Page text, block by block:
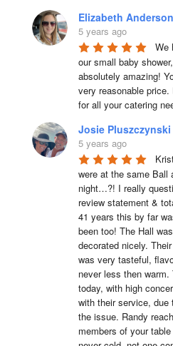
Elizabeth Anderson
5 years ago
We
our small baby
absolutely amazing!
very reasonable
for all your catering
Josie Pluszczynski
5 years ago
were at the same Ball
night…?! I really
review statement &
41 years this by far
been too! The Hall
decorated nicely.
was very tasteful,
never less then
today, with high
with their service,
the issue. Randy
members of your